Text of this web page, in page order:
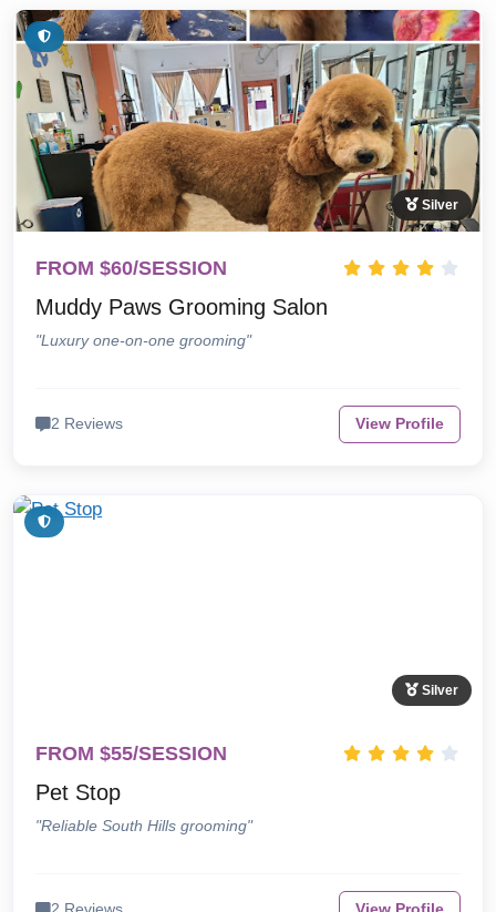
Silver
FROM $60/SESSION
Muddy Paws Grooming Salon
"Luxury one-on-one grooming"
2 Reviews View Profile
Silver
FROM $55/SESSION
Pet Stop
"Reliable South Hills grooming"